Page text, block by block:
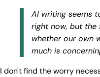
AI writing seems
right now, but the
whether our own
much is
I don't find the worry